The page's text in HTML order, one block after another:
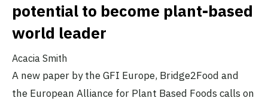
potential to become plant-based
world leader
Acacia Smith
A new paper by the GFI Europe, Bridge2Food and
the European Alliance for Plant Based Foods calls on